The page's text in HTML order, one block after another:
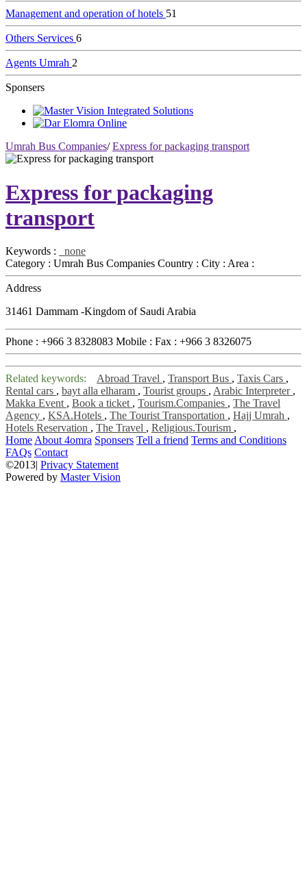
Management and operation of hotels 51
Others Services 6
Agents Umrah 2
Sponsers
Umrah Bus Companies/Express for packaging transport
Express for packaging
transport
Keywords :
none
Category : Umrah Bus Companies Country : City : Area :
Address
31461 Dammam -Kingdom of Saudi Arabia
Phone : +966 3 8328083 Mobile : Fax : +966 3 8326075
Related keywords: Abroad Travel , Transport Bus , Taxis Cars ,
Rental cars , bayt alla elharam , Tourist groups , Arabic Interpreter ,
Makka Event , Book a ticket , Tourism.Companies , The Travel
Agency , KSA.Hotels , The Tourist Transportation , Hajj Umrah ,
Hotels Reservation , The Travel , Religious.Tourism ,
Home About 4omra Sponsers Tell a friend Terms and Conditions
FAQs Contact
©2013| Privacy Statement
Powered by Master Vision